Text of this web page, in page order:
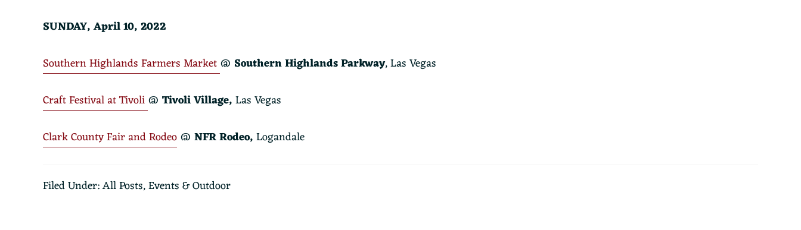
SUNDAY, April 10, 2022
Southern Highlands Farmers Market@ Southern Highlands Parkway, Las Vegas
Craft Festival at Tivoli@ Tivoli Village,Las Vegas
Clark County Fair and Rodeo@ NFR Rodeo,Logandale
Filed Under:All Posts,Events & Outdoor